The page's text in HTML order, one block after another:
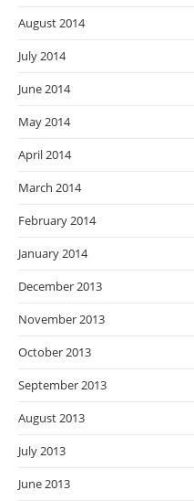
August 2014
July 2014
June 2014
May 2014
April 2014
March 2014
February 2014
January 2014
December 2013
November 2013
October 2013
September 2013
August 2013
July 2013
June 2013